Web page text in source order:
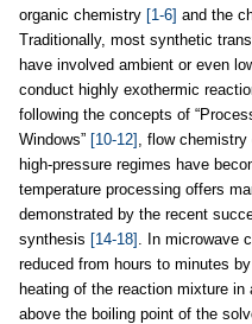
organic chemistry [1-6] and the
Traditionally, most synthetic
have involved ambient or even
conduct highly exothermic
following the concepts of
Windows” [10-12] , flow chemistry
high-pressure regimes have
temperature processing offers
demonstrated by the recent
synthesis [14-18] . In microwave
reduced from hours to minutes
heating of the reaction mixture
above the boiling point of the